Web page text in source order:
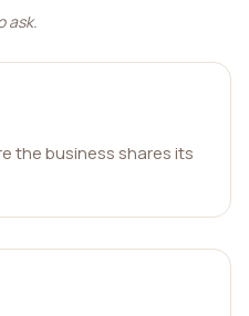
ask.
the business shares its